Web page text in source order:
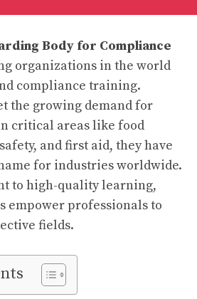
Body for Compliance
organizations in the world
compliance training.
the growing demand for
critical areas like food
and first aid, they have
for industries worldwide.
to high-quality learning,
empower professionals to
fields.